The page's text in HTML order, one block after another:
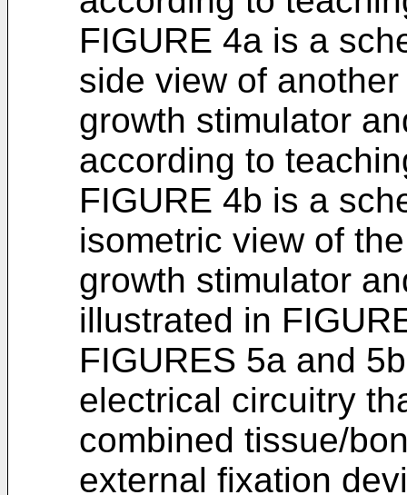
FIGURE 4a is a
side view of
growth stimulator
according to
FIGURE 4b is a
isometric view of
growth stimulator
illustrated in
FIGURES 5a and
electrical circuitry
combined tissue/
external fixation